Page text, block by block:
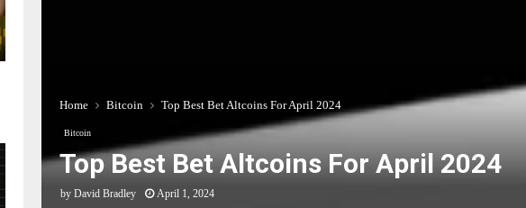
Home Bitcoin Top Best Bet Altcoins For April 2024
Bitcoin
Top Best Bet Altcoins For April 2024
by David Bradley April 1, 2024